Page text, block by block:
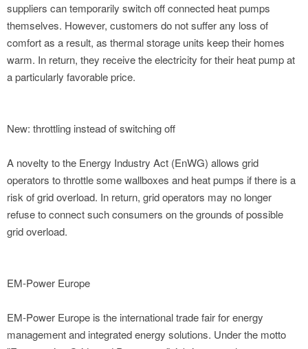
suppliers can temporarily switch off connected heat pumps
themselves. However, customers do not suffer any loss of
comfort as a result, as thermal storage units keep their homes
warm. In return, they receive the electricity for their heat pump at
a particularly favorable price.
New: throttling instead of switching off
A novelty to the Energy Industry Act (EnWG) allows grid
operators to throttle some wallboxes and heat pumps if there is a
risk of grid overload. In return, grid operators may no longer
refuse to connect such consumers on the grounds of possible
grid overload.
EM-Power Europe
EM-Power Europe is the international trade fair for energy
management and integrated energy solutions. Under the motto